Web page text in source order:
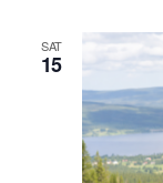
SAT
15